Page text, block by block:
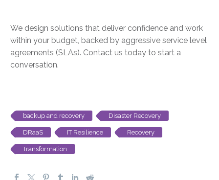
We design solutions that deliver confidence and work
within your budget, backed by aggressive service level
agreements (SLAs). Contact us today to start a
conversation.
backup and recovery Disaster Recovery
DRaaS IT Resilience Recovery
Transformation